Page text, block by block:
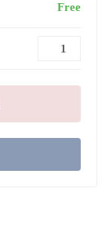
Free